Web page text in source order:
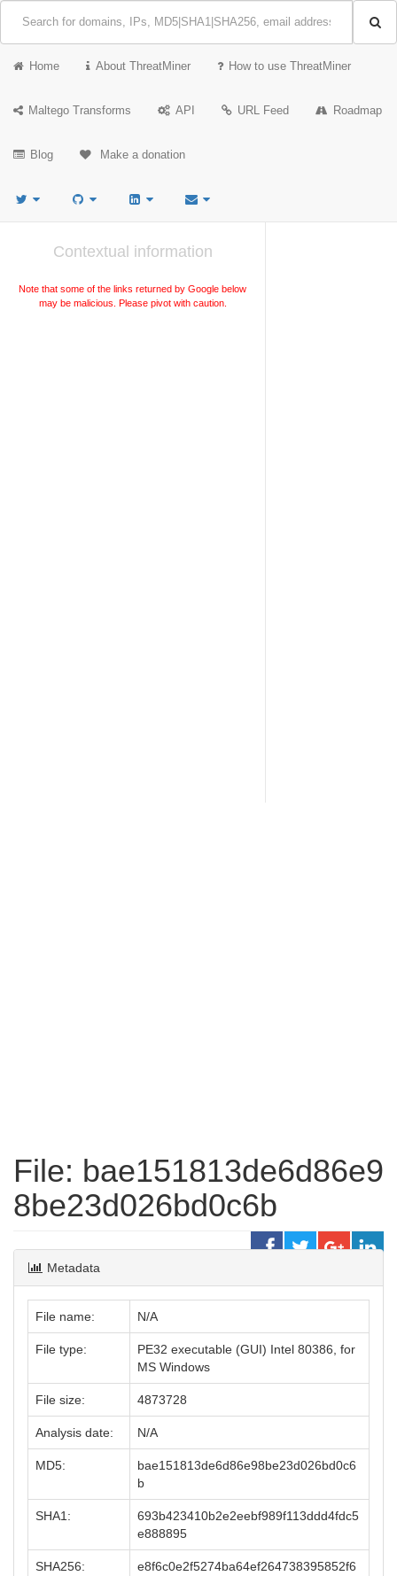
Home About ThreatMiner How to use ThreatMiner
Maltego Transforms API URL Feed Roadmap
Blog Make a donation
Contextual information
Note that some of the links returned by Google below
may be malicious. Please pivot with caution.
File: bae151813de6d86e9
8be23d026bd0c6b
Metadata
File name: N/A
File type:
PE32 executable (GUI) Intel 80386, for
MS Windows
File size: 4873728
Analysis date: N/A
MD5:
bae151813de6d86e98be23d026bd0c6
b
SHA1:
693b423410b2e2eebf989f113ddd4fdc5
e888895
SHA256:
e8f6c0e2f5274ba64ef264738395852f6